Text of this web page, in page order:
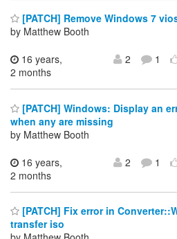
[PATCH] Remove Windows 7
by Matthew Booth
16 years,
2 months
2 1
[PATCH] Windows: Display an
when any are missing
by Matthew Booth
16 years,
2 months
2 1
[PATCH] Fix error in
transfer iso